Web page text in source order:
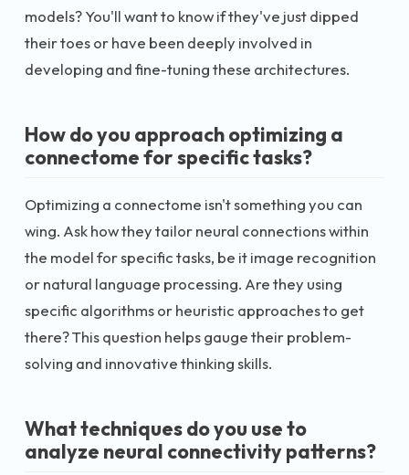
models? You'll want to know if they've just dipped
their toes or have been deeply involved in
developing and fine-tuning these architectures.
How do you approach optimizing a
connectome for specific tasks?
Optimizing a connectome isn't something you can
wing. Ask how they tailor neural connections within
the model for specific tasks, be it image recognition
or natural language processing. Are they using
specific algorithms or heuristic approaches to get
there? This question helps gauge their problem-
solving and innovative thinking skills.
What techniques do you use to
analyze neural connectivity patterns?